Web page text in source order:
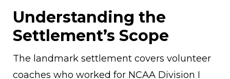
Understanding the
Settlement’s Scope
The landmark settlement covers volunteer
coaches who worked for NCAA Division I